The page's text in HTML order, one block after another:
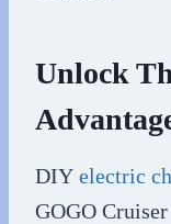
Unlock
DIY electric
GOGO